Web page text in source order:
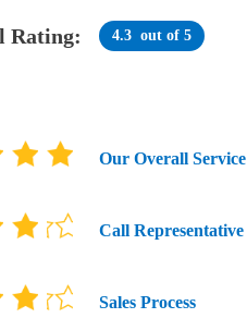
Rating: 4.3 out of 5
Our Overall Service
Call Representative
Sales Process